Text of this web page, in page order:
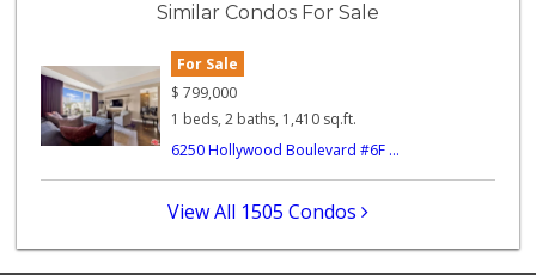
234 Reviews
Lucky Market
Similar Condos For Sale
For Sale
$ 799,000
1 beds, 2 baths, 1,410 sq.ft.
6250 Hollywood Boulevard #6F ...
View All 1505 Condos